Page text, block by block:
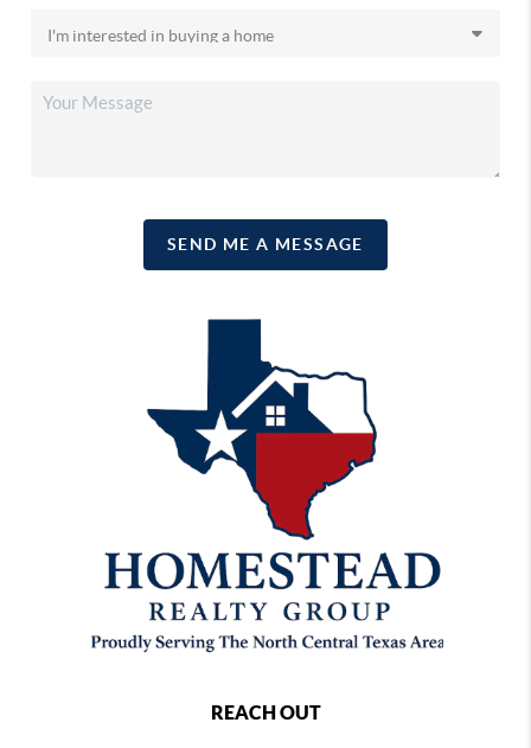
SEND ME A MESSAGE
REACH OUT